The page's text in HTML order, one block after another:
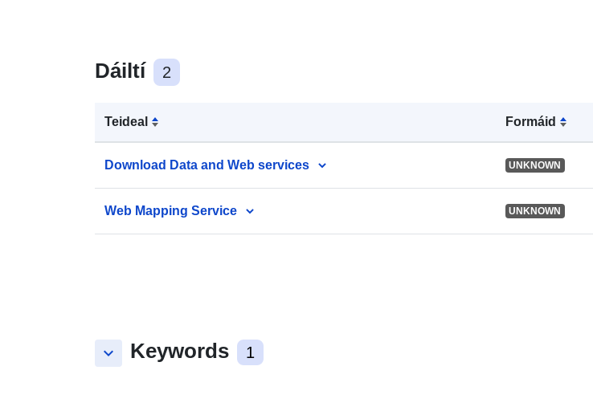
Dáiltí 2
Teideal Formáid
Download Data and Web services UNKNOWN
Web Mapping Service UNKNOWN
keyboard_arrow_down Keywords 1